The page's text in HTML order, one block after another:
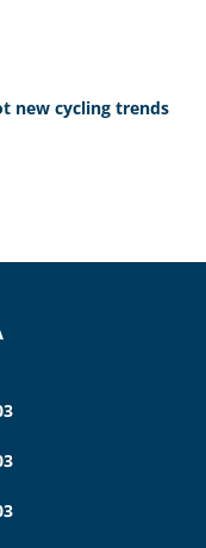
new cycling trends